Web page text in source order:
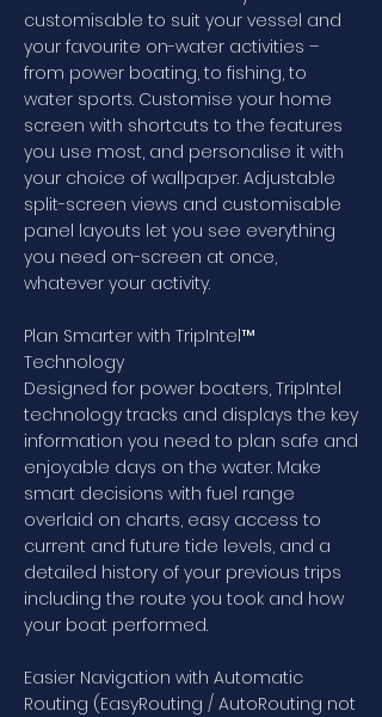
customisable to suit your vessel and
your favourite on-water activities –
from power boating, to fishing, to
water sports. Customise your home
screen with shortcuts to the features
you use most, and personalise it with
your choice of wallpaper. Adjustable
split-screen views and customisable
panel layouts let you see everything
you need on-screen at once,
whatever your activity.
Plan Smarter with TripIntel™
Technology
Designed for power boaters, TripIntel
technology tracks and displays the key
information you need to plan safe and
enjoyable days on the water. Make
smart decisions with fuel range
overlaid on charts, easy access to
current and future tide levels, and a
detailed history of your previous trips
including the route you took and how
your boat performed.
Easier Navigation with Automatic
Routing (EasyRouting / AutoRouting not